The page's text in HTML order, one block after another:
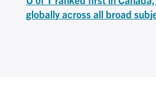
globally across all broad